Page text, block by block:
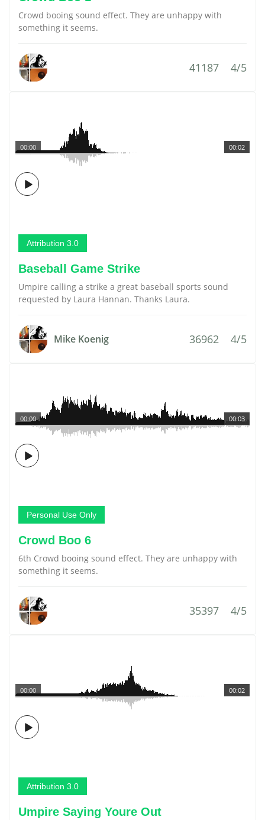
Crowd booing sound effect. They are unhappy with
something it seems.
41187 4/5
00:02
00:00
Attribution 3.0
Baseball Game Strike
Umpire calling a strike a great baseball sports sound
requested by Laura Hannan. Thanks Laura.
Mike Koenig 36962 4/5
00:03
00:00
Personal Use Only
Crowd Boo 6
6th Crowd booing sound effect. They are unhappy with
something it seems.
35397 4/5
00:02
00:00
Attribution 3.0
Umpire Saying Youre Out